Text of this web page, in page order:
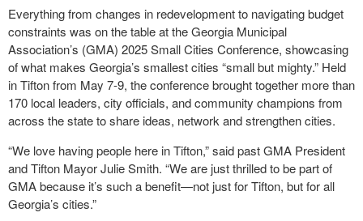
Everything from changes in redevelopment to navigating budget
constraints was on the table at the Georgia Municipal
Association’s (GMA) 2025 Small Cities Conference, showcasing
of what makes Georgia’s smallest cities “small but mighty.” Held
in Tifton from May 7-9, the conference brought together more than
170 local leaders, city officials, and community champions from
across the state to share ideas, network and strengthen cities.
“We love having people here in Tifton,” said past GMA President
and Tifton Mayor Julie Smith. “We are just thrilled to be part of
GMA because it’s such a benefit—not just for Tifton, but for all
Georgia’s cities.”